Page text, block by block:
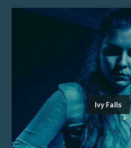
Ivy Falls